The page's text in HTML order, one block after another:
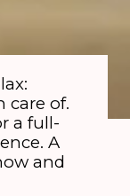
care of.
a full-
A
and